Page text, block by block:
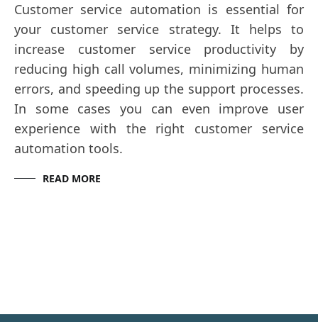
Customer service automation is essential for
your customer service strategy. It helps to
increase customer service productivity by
reducing high call volumes, minimizing human
errors, and speeding up the support processes.
In some cases you can even improve user
experience with the right customer service
automation tools.
READ MORE